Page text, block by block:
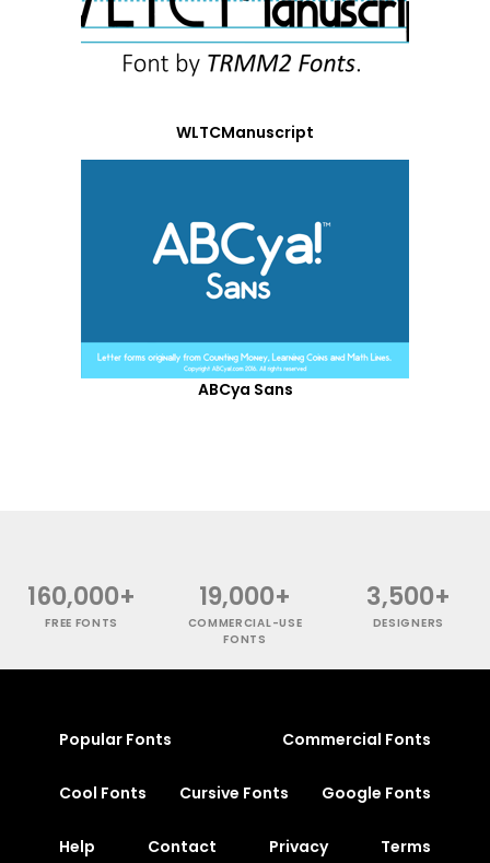
WLTCManuscript
ABCya Sans
160,000+
FREE FONTS
19,000+
COMMERCIAL-USE
FONTS
3,500+
DESIGNERS
Popular Fonts Commercial Fonts
Cool Fonts Cursive Fonts Google Fonts
Help Contact Privacy Terms